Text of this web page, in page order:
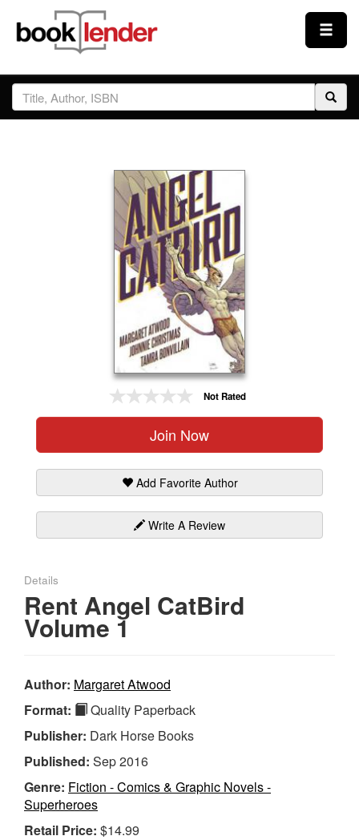
Close
Sign In
Not Rated
Join Now
Add Favorite Author
Write A Review
Details
Rent Angel CatBird
Volume 1
Author: Margaret Atwood
Format:
Quality Paperback
Publisher: Dark Horse Books
Published: Sep 2016
Genre: Fiction - Comics & Graphic Novels -
Superheroes
Retail Price: $14.99